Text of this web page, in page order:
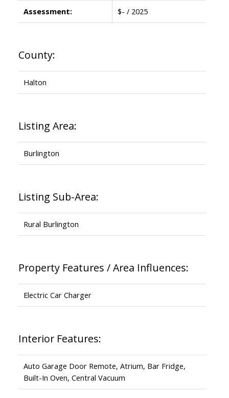
Assessment: $- / 2025
County:
Halton
Listing Area:
Burlington
Listing Sub-Area:
Rural Burlington
Property Features / Area Influences:
Electric Car Charger
Interior Features:
Auto Garage Door Remote, Atrium, Bar Fridge,
Built-In Oven, Central Vacuum